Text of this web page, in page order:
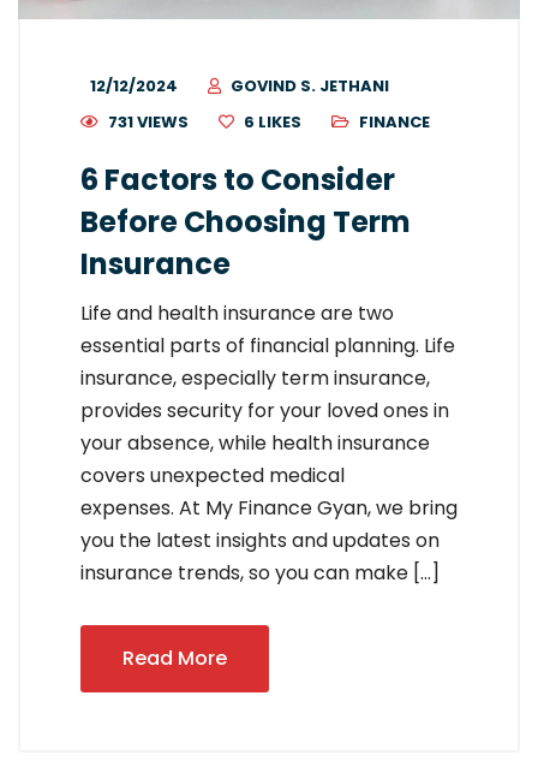
12/12/2024
GOVIND S. JETHANI
731 VIEWS
6 LIKES FINANCE
6 Factors to Consider
Before Choosing Term
Insurance
Life and health insurance are two
essential parts of financial planning. Life
insurance, especially term insurance,
provides security for your loved ones in
your absence, while health insurance
covers unexpected medical
expenses. At My Finance Gyan, we bring
you the latest insights and updates on
insurance trends, so you can make […]
Read More